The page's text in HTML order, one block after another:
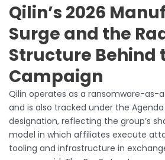
Qilin’s 2026
Surge and the
Structure Behind
Campaign
Qilin operates as a ransomware-as-
and is also tracked under the
designation, reflecting the group’s
model in which affiliates execute
tooling and infrastructure in